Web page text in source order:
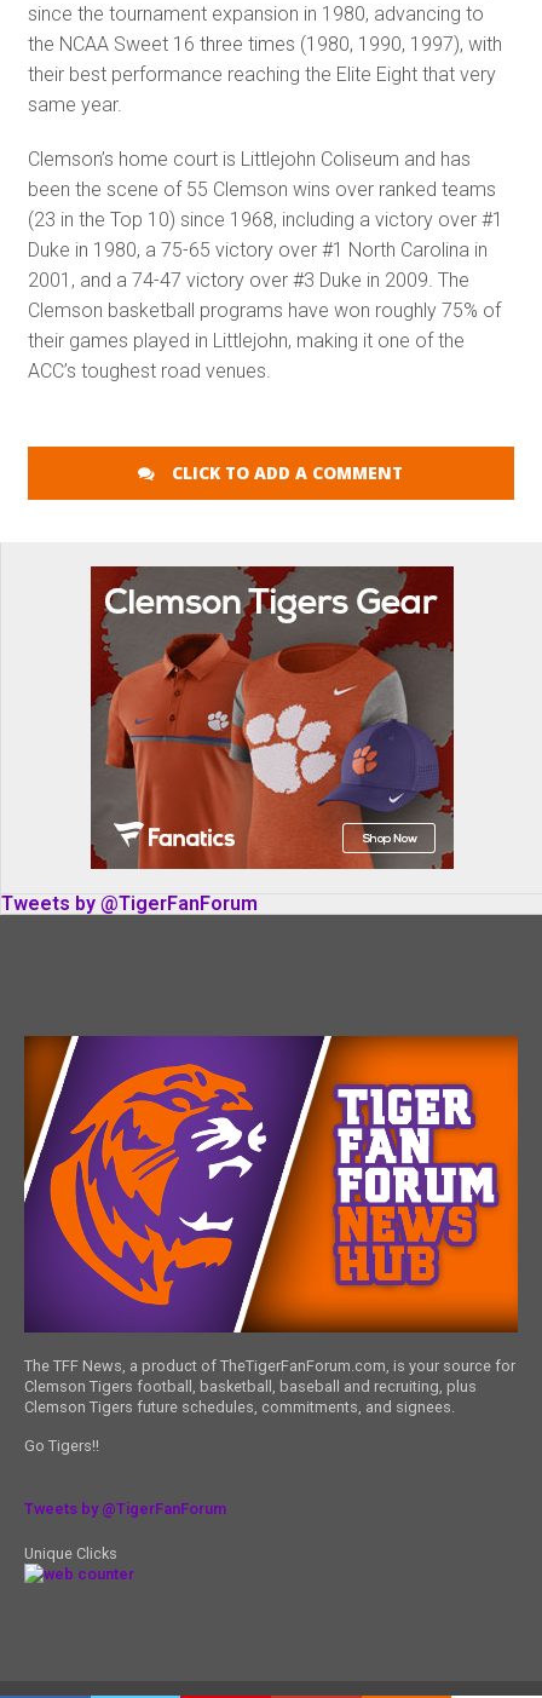
since the tournament expansion in 1980, advancing to
the NCAA Sweet 16 three times (1980, 1990, 1997), with
their best performance reaching the Elite Eight that very
same year.
Clemson’s home court is Littlejohn Coliseum and has
been the scene of 55 Clemson wins over ranked teams
(23 in the Top 10) since 1968, including a victory over #1
Duke in 1980, a 75-65 victory over #1 North Carolina in
2001, and a 74-47 victory over #3 Duke in 2009. The
Clemson basketball programs have won roughly 75% of
their games played in Littlejohn, making it one of the
ACC’s toughest road venues.
CLICK TO ADD A COMMENT
Tweets by @TigerFanForum
The TFF News, a product of TheTigerFanForum.com, is your source for
Clemson Tigers football, basketball, baseball and recruiting, plus
Clemson Tigers future schedules, commitments, and signees.
Go Tigers!!
Tweets by @TigerFanForum
Unique Clicks